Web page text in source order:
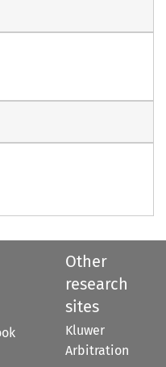
Other
research
sites
Kluwer
Arbitration